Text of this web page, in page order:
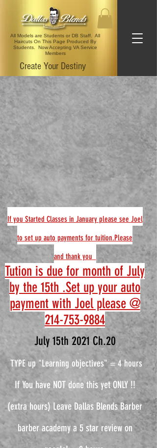
All Models are Students or DB Staff. All
Haircuts On This Page Produced By
Students. Now Accepting VA Service
Members
Create Your Destiny
If you Started Classes in January please see Joel
to set up auto payments for tuition.Please
and thank you
Tution is due for month of July
by the 15th .Set up your auto
payment with Joel please @
214-753-9884
July 15th 2021 Ch.20
TYPE up "Learning objectives" = 4 hours
If You have NOT done this yet ONLY !!
(extra hours) Leave Dallas Blends Barber
barber academy a 5 star review on